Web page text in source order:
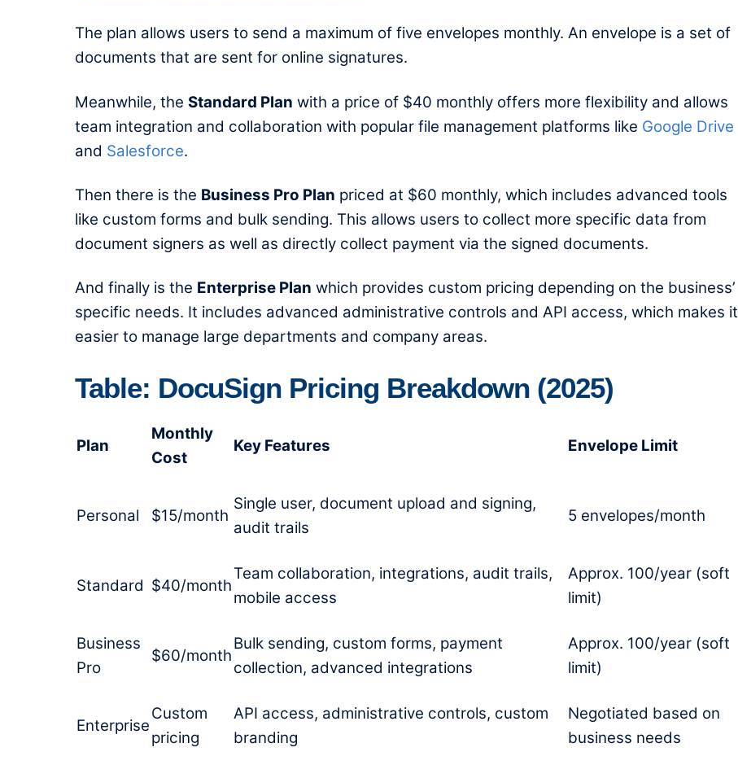
The plan allows users to send a maximum of five envelopes monthly. An envelope is a set of
documents that are sent for online signatures.
Meanwhile, the Standard Plan with a price of $40 monthly offers more flexibility and allows
team integration and collaboration with popular file management platforms like Google Drive
and Salesforce.
Then there is the Business Pro Plan priced at $60 monthly, which includes advanced tools
like custom forms and bulk sending. This allows users to collect more specific data from
document signers as well as directly collect payment via the signed documents.
And finally is the Enterprise Plan which provides custom pricing depending on the business’
specific needs. It includes advanced administrative controls and API access, which makes it
easier to manage large departments and company areas.
Table: DocuSign Pricing Breakdown (2025)
Plan
Monthly
Cost
Key Features Envelope Limit
Personal $15/month
Single user, document upload and signing,
audit trails
5 envelopes/month
Standard $40/month
Team collaboration, integrations, audit trails,
mobile access
Approx. 100/year (soft
limit)
Business
Pro
$60/month
Bulk sending, custom forms, payment
collection, advanced integrations
Approx. 100/year (soft
limit)
Enterprise
Custom
pricing
API access, administrative controls, custom
branding
Negotiated based on
business needs